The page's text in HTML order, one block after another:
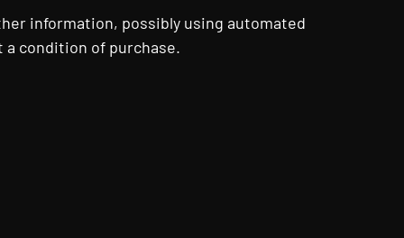
information, possibly using automated
a condition of purchase.